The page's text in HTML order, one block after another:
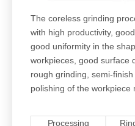
The coreless grinding
with high productivity,
good uniformity in the
workpieces, good surface
rough grinding, semi-
polishing of the workpiece
Processing